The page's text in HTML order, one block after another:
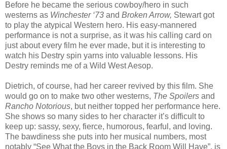
Before he became the serious cowboy/hero in such
westerns as Winchester ‘73 and Broken Arrow, Stewart got
to play the atypical Western hero. His easy-mannered
performance is not a surprise, as it was his calling card on
just about every film he ever made, but it is interesting to
watch his Destry spin yarns into valuable lessons. His
Destry reminds me of a Wild West Aesop.
Dietrich, of course, had her career revived by this film. She
would go on to make two other westerns, The Spoilers and
Rancho Notorious, but neither topped her performance here.
She shows so many sides to her character it’s difficult to
keep up: sassy, sexy, fierce, humorous, fearful, and loving.
The bawdiness she puts into her musical numbers, most
notably “See What the Boys in the Back Room Will Have”, is